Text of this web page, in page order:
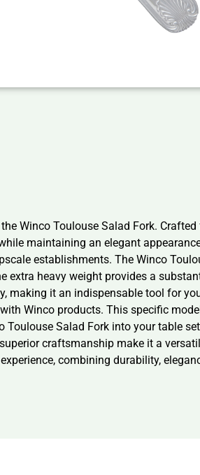
Winco Toulouse Salad Fork.
maintaining an elegant
establishments. The Winco
extra heavy weight provides a
making it an indispensable tool for
Winco products. This specific
Toulouse Salad Fork into your table
craftsmanship make it a
combining durability,